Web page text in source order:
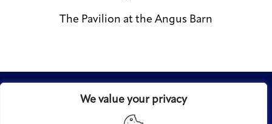
We value your privacy
The Pavilion at the Angus Barn